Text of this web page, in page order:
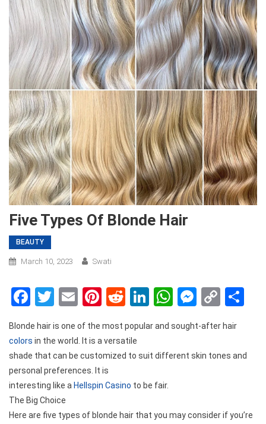
Five Types Of Blonde Hair
BEAUTY
March 10, 2023 Swati
Facebook
Twitter
EmailPinterest
RedditLinkedIn
WhatsApp
Copy
Blonde hair is one of the most popular and sought-after hair
colors in the world. It is a versatile
shade that can be customized to suit different skin tones and
personal preferences. It is
interesting like a Hellspin Casino to be fair.
The Big Choice
Here are five types of blonde hair that you may consider if you’re